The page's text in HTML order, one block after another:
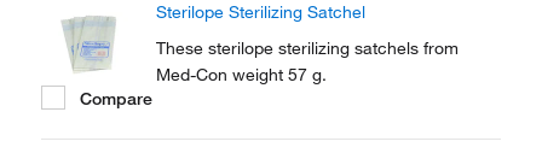
Sterilope Sterilizing Satchel
These sterilope sterilizing satchels from
Med-Con weight 57 g.
Compare